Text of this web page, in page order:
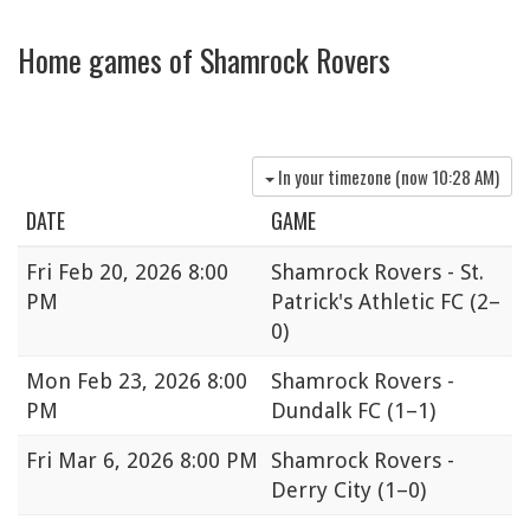
Home games of Shamrock Rovers
In your timezone (now10:28 AM)
DATE GAME
Fri Feb 20, 2026 8:00
PM
Shamrock Rovers - St.
Patrick's Athletic FC (2–
0)
Mon Feb 23, 2026 8:00
PM
Shamrock Rovers -
Dundalk FC (1–1)
Fri Mar 6, 2026 8:00 PM
Shamrock Rovers -
Derry City (1–0)